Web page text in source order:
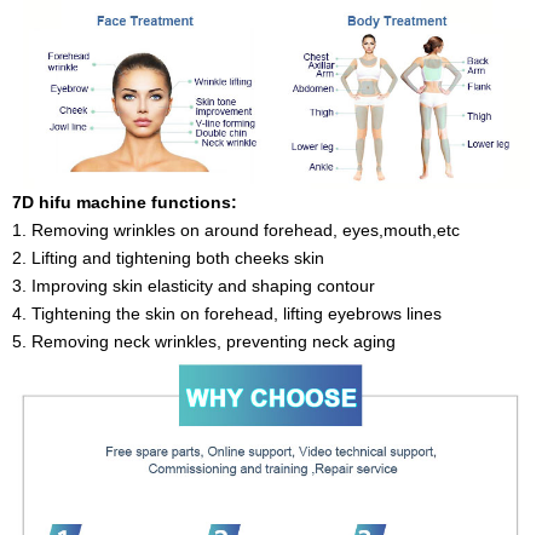
7D hifu machine functions:
1. Removing wrinkles on around forehead, eyes,mouth,etc
2. Lifting and tightening both cheeks skin
3. Improving skin elasticity and shaping contour
4. Tightening the skin on forehead, lifting eyebrows lines
5. Removing neck wrinkles, preventing neck aging